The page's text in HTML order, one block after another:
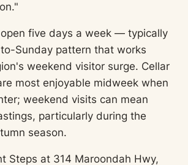
five days a week — typically
Sunday pattern that works
weekend visitor surge. Cellar
most enjoyable midweek when
weekend visits can mean
particularly during the
season.
Steps at 314 Maroondah Hwy,